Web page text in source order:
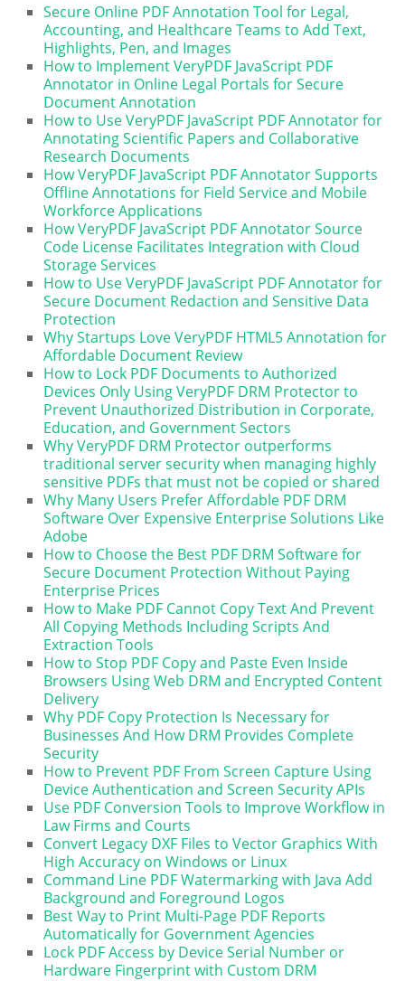
Secure Online PDF Annotation Tool for Legal,
Accounting, and Healthcare Teams to Add Text,
Highlights, Pen, and Images
How to Implement VeryPDF JavaScript PDF
Annotator in Online Legal Portals for Secure
Document Annotation
How to Use VeryPDF JavaScript PDF Annotator for
Annotating Scientific Papers and Collaborative
Research Documents
How VeryPDF JavaScript PDF Annotator Supports
Offline Annotations for Field Service and Mobile
Workforce Applications
How VeryPDF JavaScript PDF Annotator Source
Code License Facilitates Integration with Cloud
Storage Services
How to Use VeryPDF JavaScript PDF Annotator for
Secure Document Redaction and Sensitive Data
Protection
Why Startups Love VeryPDF HTML5 Annotation for
Affordable Document Review
How to Lock PDF Documents to Authorized
Devices Only Using VeryPDF DRM Protector to
Prevent Unauthorized Distribution in Corporate,
Education, and Government Sectors
Why VeryPDF DRM Protector outperforms
traditional server security when managing highly
sensitive PDFs that must not be copied or shared
Why Many Users Prefer Affordable PDF DRM
Software Over Expensive Enterprise Solutions Like
Adobe
How to Choose the Best PDF DRM Software for
Secure Document Protection Without Paying
Enterprise Prices
How to Make PDF Cannot Copy Text And Prevent
All Copying Methods Including Scripts And
Extraction Tools
How to Stop PDF Copy and Paste Even Inside
Browsers Using Web DRM and Encrypted Content
Delivery
Why PDF Copy Protection Is Necessary for
Businesses And How DRM Provides Complete
Security
How to Prevent PDF From Screen Capture Using
Device Authentication and Screen Security APIs
Use PDF Conversion Tools to Improve Workflow in
Law Firms and Courts
Convert Legacy DXF Files to Vector Graphics With
High Accuracy on Windows or Linux
Command Line PDF Watermarking with Java Add
Background and Foreground Logos
Best Way to Print Multi-Page PDF Reports
Automatically for Government Agencies
Lock PDF Access by Device Serial Number or
Hardware Fingerprint with Custom DRM